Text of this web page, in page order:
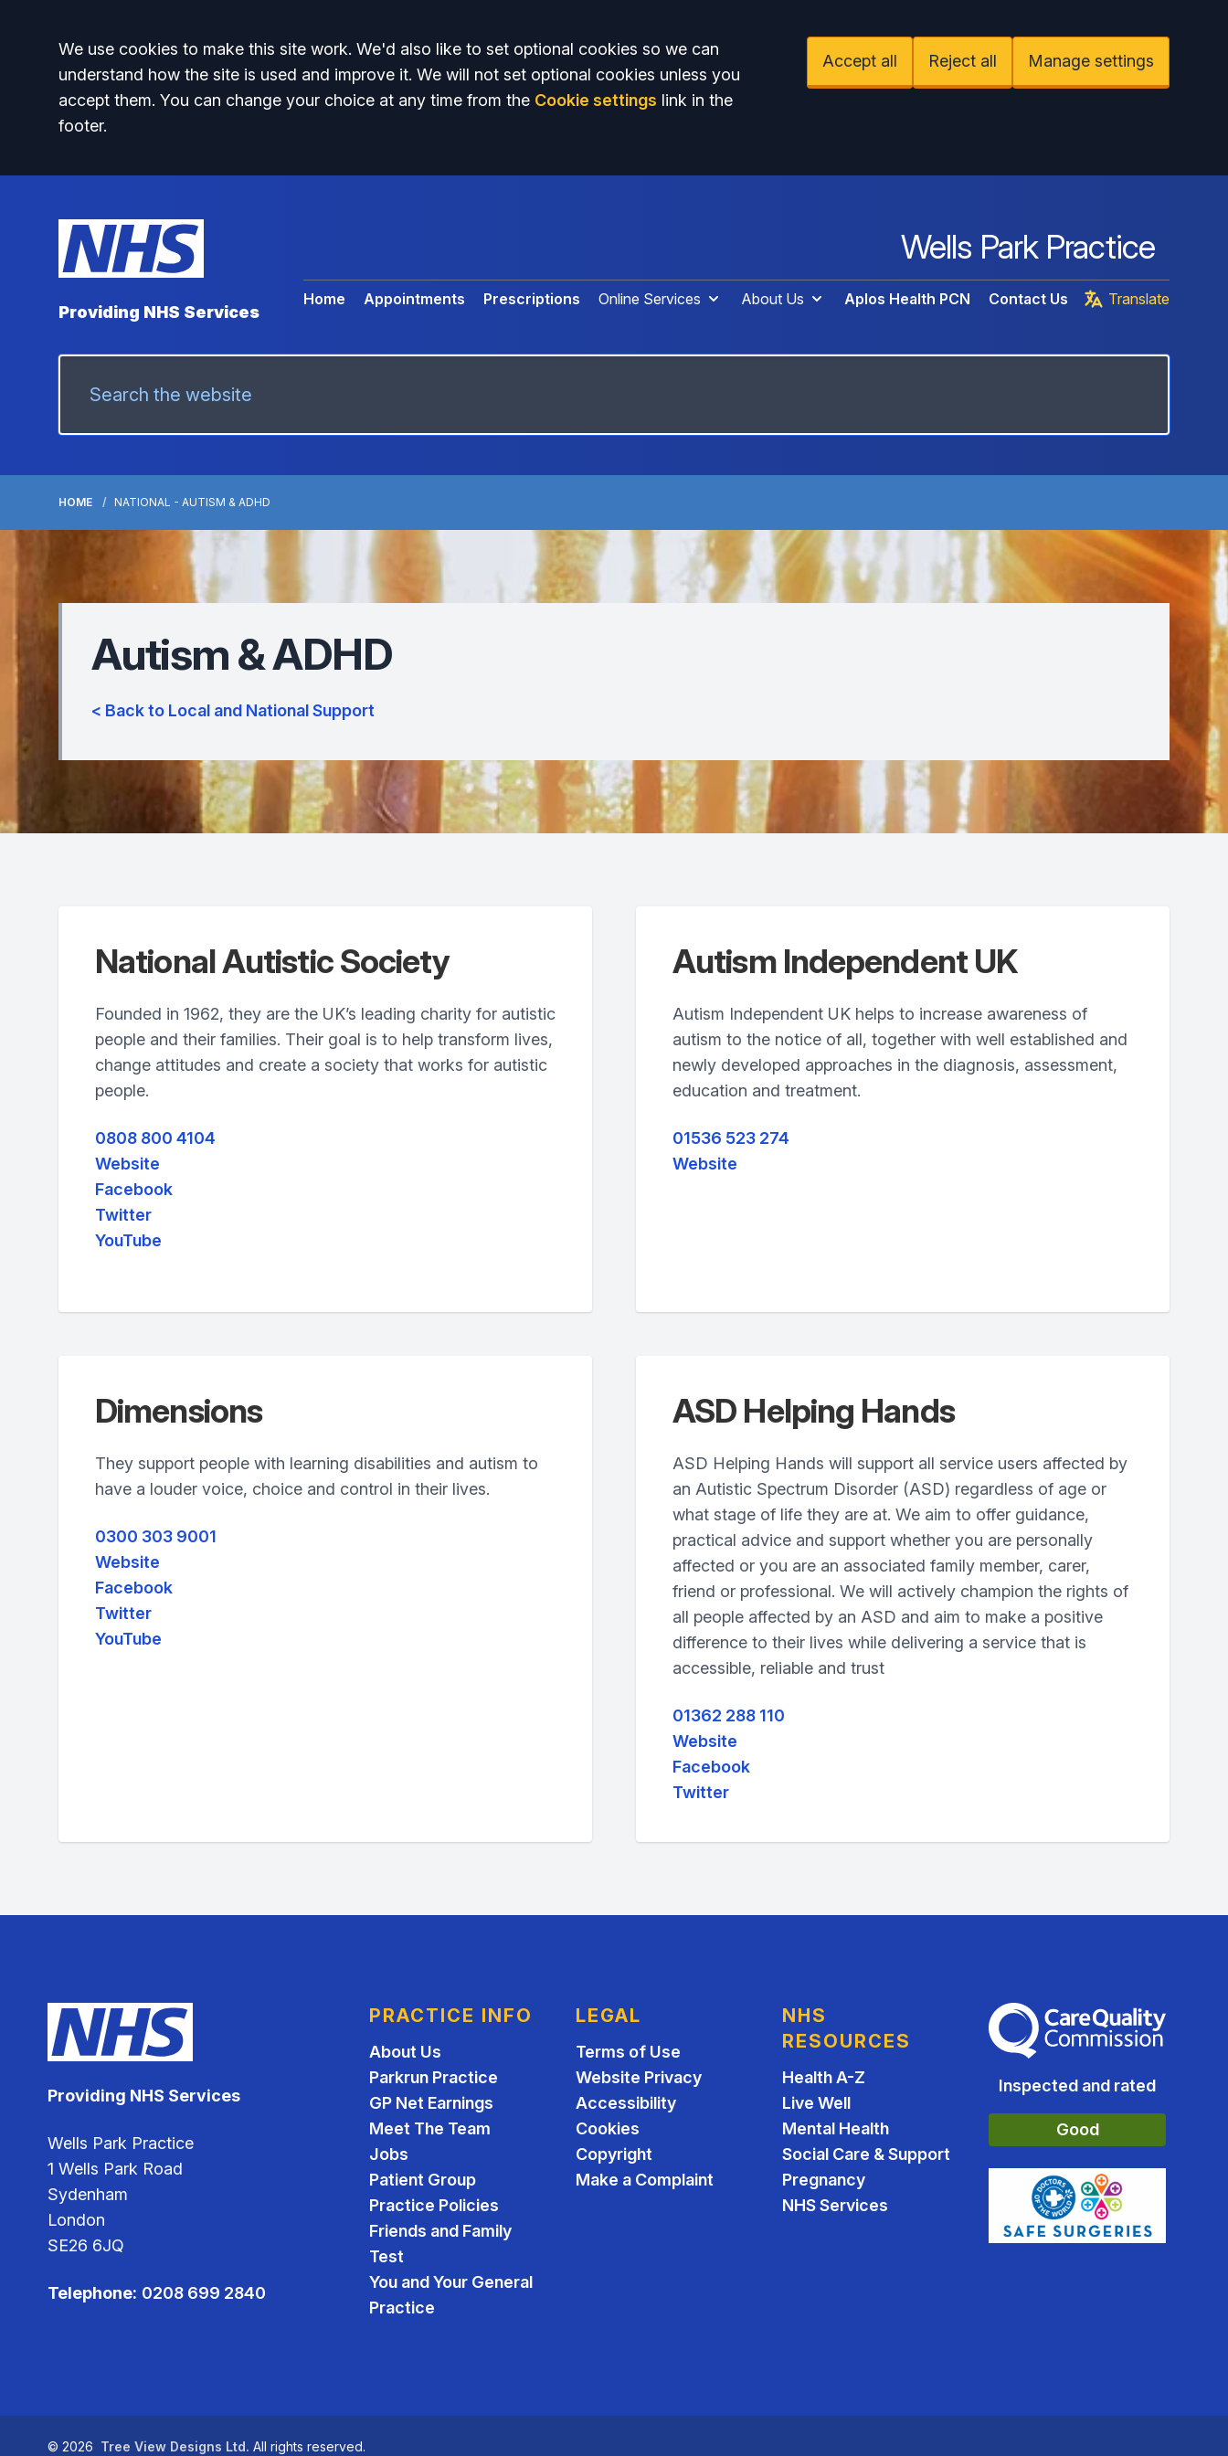
Accept all
We use cookies to make this site work. We'd also like to set optional cookies so we can
understand how the site is used and improve it. We will not set optional cookies unless you
accept them. You can change your choice at any time from the Cookie settings link in the
footer.
Accept all Reject all Manage settings
Providing NHS Services
Wells Park Practice
Home Appointments Prescriptions Online Services About Us Aplos Health PCN Contact Us Translate
HOME NATIONAL - AUTISM & ADHD
Autism & ADHD
< Back to Local and National Support
National Autistic Society
Founded in 1962, they are the UK’s leading charity for autistic
people and their families. Their goal is to help transform lives,
change attitudes and create a society that works for autistic
people.
0808 800 4104
Website
Facebook
Twitter
YouTube
Autism Independent UK
Autism Independent UK helps to increase awareness of
autism to the notice of all, together with well established and
newly developed approaches in the diagnosis, assessment,
education and treatment.
01536 523 274
Website
Dimensions
They support people with learning disabilities and autism to
have a louder voice, choice and control in their lives.
0300 303 9001
Website
Facebook
Twitter
YouTube
ASD Helping Hands
ASD Helping Hands will support all service users affected by
an Autistic Spectrum Disorder (ASD) regardless of age or
what stage of life they are at. We aim to offer guidance,
practical advice and support whether you are personally
affected or you are an associated family member, carer,
friend or professional. We will actively champion the rights of
all people affected by an ASD and aim to make a positive
difference to their lives while delivering a service that is
accessible, reliable and trust
01362 288 110
Website
Facebook
Twitter
Providing NHS Services
Wells Park Practice
1 Wells Park Road
Sydenham
London
SE26 6JQ
Telephone: 0208 699 2840
PRACTICE INFO
About Us
Parkrun Practice
GP Net Earnings
Meet The Team
Jobs
Patient Group
Practice Policies
Friends and Family
Test
You and Your General
Practice
LEGAL
Terms of Use
Website Privacy
Accessibility
Cookies
Copyright
Make a Complaint
NHS
RESOURCES
Health A-Z
Live Well
Mental Health
Social Care & Support
Pregnancy
NHS Services
The Care Quality Commission
Inspected and rated
Good
© 2026 Tree View Designs Ltd. All rights reserved.